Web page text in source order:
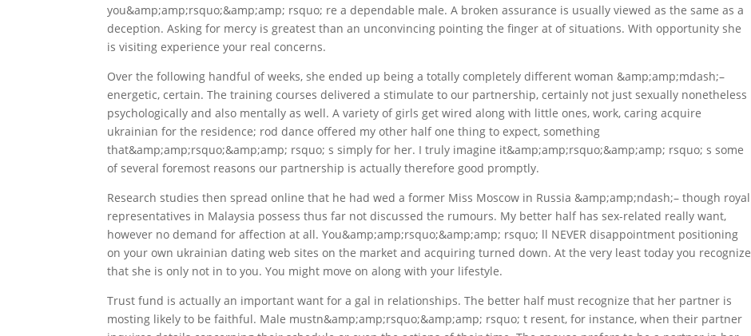
you&amp;amp;rsquo;&amp;amp; rsquo; re a dependable male. A broken assurance is usually viewed as the same as a
deception. Asking for mercy is greatest than an unconvincing pointing the finger at of situations. With opportunity she
is visiting experience your real concerns.
Over the following handful of weeks, she ended up being a totally completely different woman &amp;amp;mdash;–
energetic, certain. The training courses delivered a stimulate to our partnership, certainly not just sexually nonetheless
psychologically and also mentally as well. A variety of girls get wired along with little ones, work, caring acquire
ukrainian for the residence; rod dance offered my other half one thing to expect, something
that&amp;amp;rsquo;&amp;amp; rsquo; s simply for her. I truly imagine it&amp;amp;rsquo;&amp;amp; rsquo; s some
of several foremost reasons our partnership is actually therefore good promptly.
Research studies then spread online that he had wed a former Miss Moscow in Russia &amp;amp;ndash;– though royal
representatives in Malaysia possess thus far not discussed the rumours. My better half has sex-related really want,
however no demand for affection at all. You&amp;amp;rsquo;&amp;amp; rsquo; ll NEVER disappointment positioning
on your own ukrainian dating web sites on the market and acquiring turned down. At the very least today you recognize
that she is only not in to you. You might move on along with your lifestyle.
Trust fund is actually an important want for a gal in relationships. The better half must recognize that her partner is
mosting likely to be faithful. Male mustn&amp;amp;rsquo;&amp;amp; rsquo; t resent, for instance, when their partner